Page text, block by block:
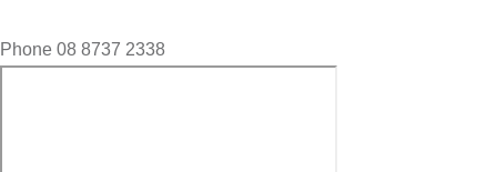
Phone 08 8737 2338